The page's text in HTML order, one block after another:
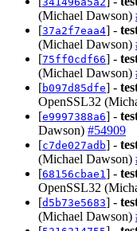
(Michael Dawson)
[37a2f7eaa4] -
(Michael Dawson)
[75ff0cdf66] -
(Michael Dawson)
[b097d85dfe] -
OpenSSL32
[e9997388a6] -
Dawson) #54909
[c7de027adb] -
(Michael Dawson)
[68156cbae1 ] -
OpenSSL32
[d5b73e5683] -
(Michael Dawson)